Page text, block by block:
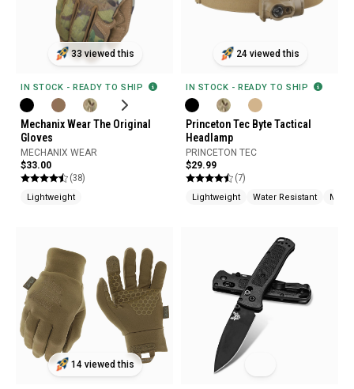
33 viewed this
IN STOCK - READY TO SHIP
Mechanix Wear The Original
Gloves
MECHANIX WEAR
$33.00
(38)
Lightweight
24 viewed this
IN STOCK - READY TO SHIP
Princeton Tec Byte Tactical
Headlamp
PRINCETON TEC
$29.99
(7)
Lightweight Water Resistant
14 viewed this